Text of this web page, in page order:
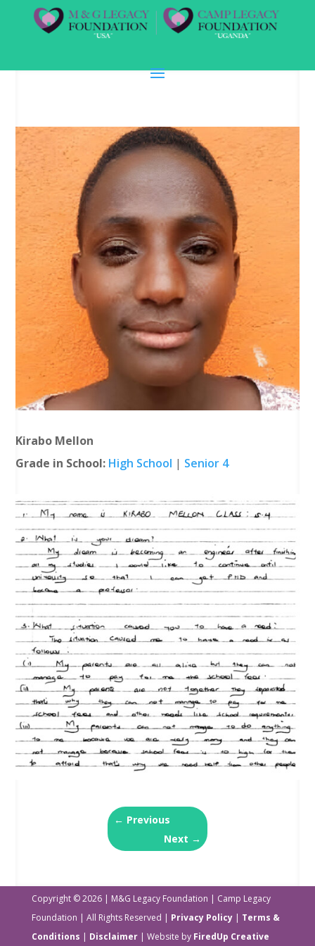
Kirabo Mellon
Grade in School: High School | Senior 4
← Previous
Next →
Copyright © 2026 | M&G Legacy Foundation | Camp Legacy
Foundation | All Rights Reserved | Privacy Policy| Terms &
Conditions | Disclaimer| Website by FiredUp Creative